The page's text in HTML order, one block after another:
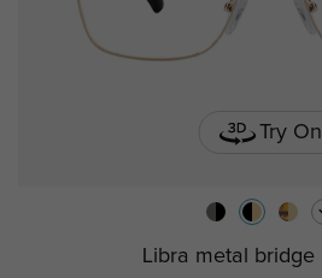
Try On
Libra metal bridge